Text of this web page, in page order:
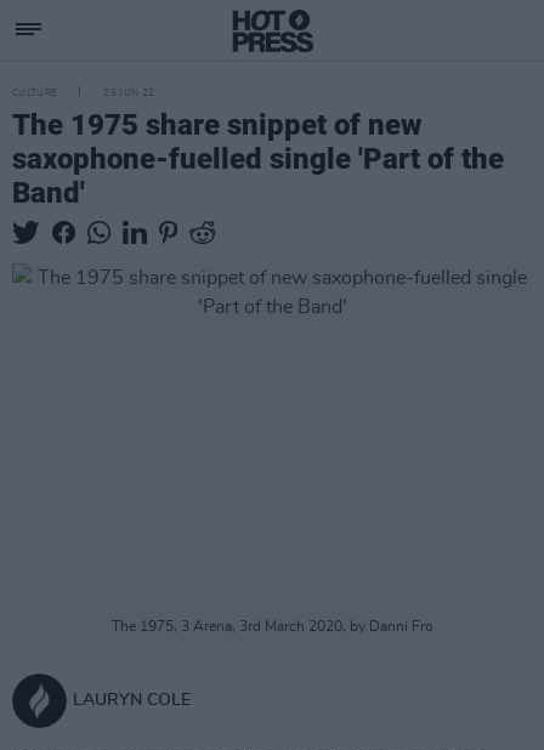
CULTURE 29 JUN 22
The 1975 share snippet of new
saxophone-fuelled single 'Part of the
Band'
The 1975, 3 Arena, 3rd March 2020, by Danni Fro
LAURYN COLE